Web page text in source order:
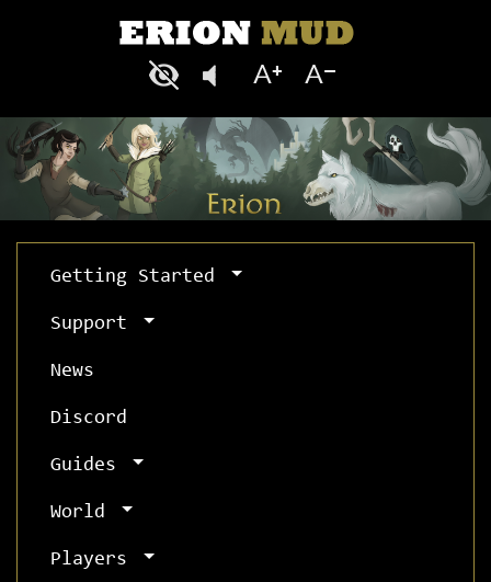
Getting Started
Support
News
Discord
Guides
World
Players